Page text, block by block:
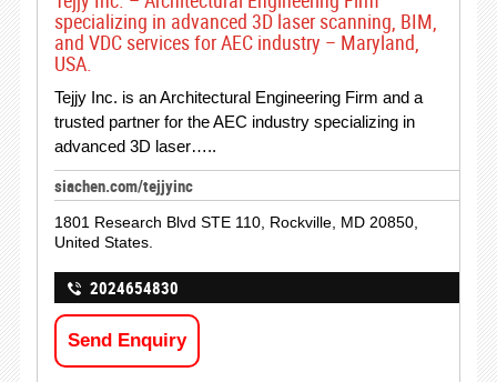
specializing in advanced 3D laser scanning, BIM,
and VDC services for AEC industry – Maryland,
USA.
Tejjy Inc. is an Architectural Engineering Firm and a
trusted partner for the AEC industry specializing in
advanced 3D laser…..
siachen.com/tejjyinc
1801 Research Blvd STE 110, Rockville, MD 20850,
United States.
2024654830
Send Enquiry